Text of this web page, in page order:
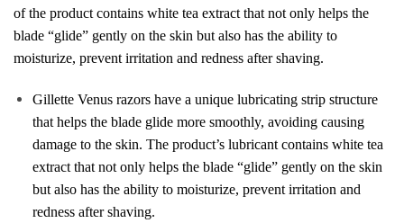
of the product contains white tea extract that not only helps the
blade “glide” gently on the skin but also has the ability to
moisturize, prevent irritation and redness after shaving.
Gillette Venus razors have a unique lubricating strip structure
that helps the blade glide more smoothly, avoiding causing
damage to the skin. The product’s lubricant contains white tea
extract that not only helps the blade “glide” gently on the skin
but also has the ability to moisturize, prevent irritation and
redness after shaving.